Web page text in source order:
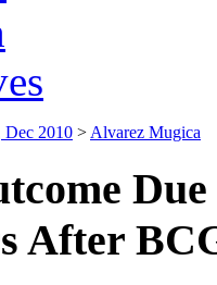
Dec 2010 > Alvarez Mugica
After